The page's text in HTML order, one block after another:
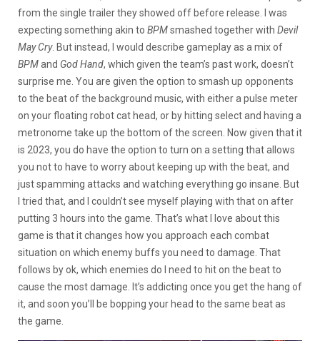
from the single trailer they showed off before release. I was
expecting something akin to BPMsmashed together with Devil
May Cry. But instead, I would describe gameplay as a mix of
BPMand God Hand, which given the team’s past work, doesn’t
surprise me. You are given the option to smash up opponents
to the beat of the background music, with either a pulse meter
on your floating robot cat head, or by hitting select and having a
metronome take up the bottom of the screen. Now given that it
is 2023, you do have the option to turn on a setting that allows
you not to have to worry about keeping up with the beat, and
just spamming attacks and watching everything go insane. But
I tried that, and I couldn’t see myself playing with that on after
putting 3 hours into the game. That’s what I love about this
game is that it changes how you approach each combat
situation on which enemy buffs you need to damage. That
follows by ok, which enemies do I need to hit on the beat to
cause the most damage. It’s addicting once you get the hang of
it, and soon you’ll be bopping your head to the same beat as
the game.